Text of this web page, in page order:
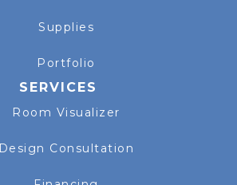
Supplies
Portfolio
SERVICES
Room Visualizer
Design Consultation